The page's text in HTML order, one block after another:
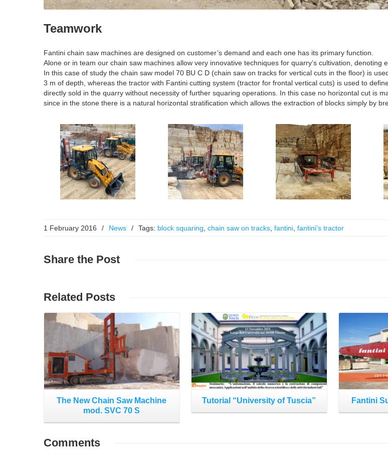
Teamwork
Fantini chain saw machines are designed on customer’s demand and each one has its primary function.
Alone or in team our chain saw machines allow very innovative techniques for quarry’s cultivation, denoting
In this case of study the chain saw model 70 BU C D (chain saw on tracks for vertical cuts in the floor) is
3 m of depth, whereas the tractor with Fantini cutting system (tractor for frontal vertical cuts) is used to
directly sold in the quarry without necessity of further squaring operations. In this case no horizontal cut is
since in the stone there is a natural horizontal stratification which allows the extraction of blocks simply by
1 February 2016 / News / Tags: block squaring chain saw on tracks fantini fantini's tractor
Share the Post
Related Posts
Read More
The New Chain Saw Machine
mod. SVC 70 S
Tutorial “University of Tuscia” Fantini
Comments